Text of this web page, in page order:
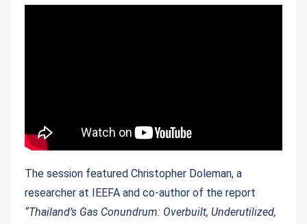
The session featured Christopher Doleman, a
researcher at IEEFA and co-author of the report
“Thailand’s Gas Conundrum: Overbuilt, Underutilized,